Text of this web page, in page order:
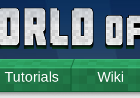
Tutorials Wiki